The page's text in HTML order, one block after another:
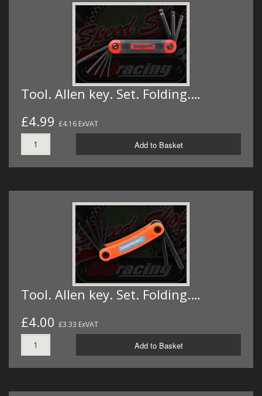
Tool. Allen key. Set. Folding.…
£4.99 £4.16 ExVAT
Add to Basket
Tool. Allen key. Set. Folding.…
£4.00 £3.33 ExVAT
Add to Basket